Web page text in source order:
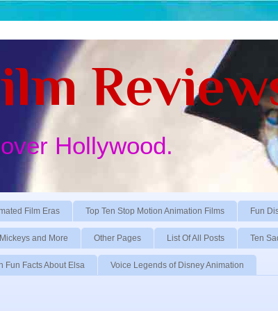
Hollywood.
Film Eras Top Ten Stop Motion Animation Films Fun
and More Other Pages List Of All Posts Ten
Fun Facts About Elsa Voice Legends of Disney Animation